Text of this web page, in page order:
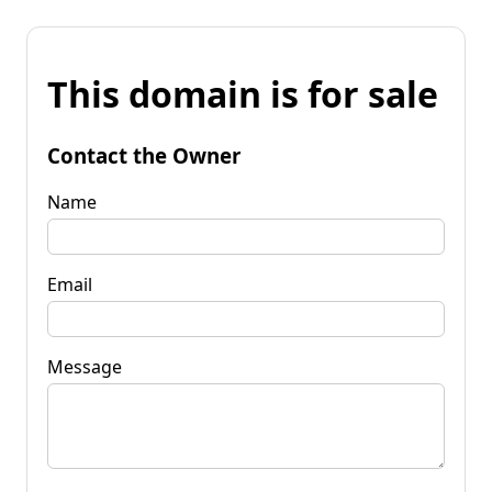
This domain is for sale
Contact the Owner
Name
Email
Message